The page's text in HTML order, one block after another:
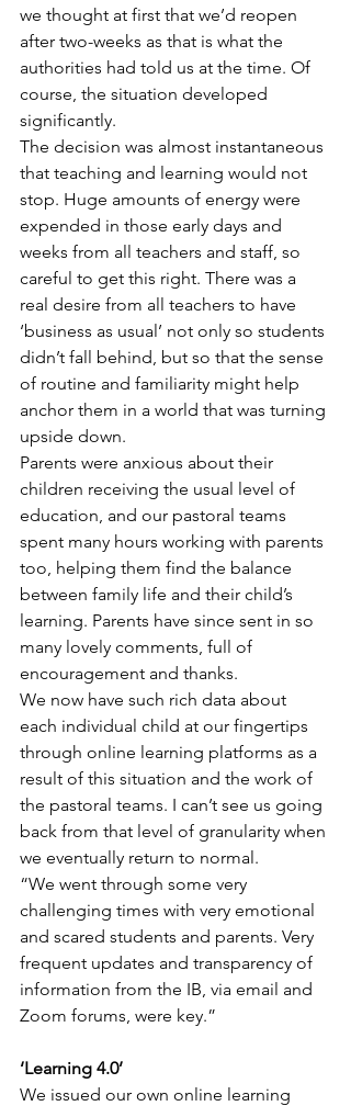
we thought at first that we’d reopen
after two-weeks as that is what the
authorities had told us at the time. Of
course, the situation developed
significantly.
The decision was almost instantaneous
that teaching and learning would not
stop. Huge amounts of energy were
expended in those early days and
weeks from all teachers and staff, so
careful to get this right. There was a
real desire from all teachers to have
‘business as usual’ not only so students
didn’t fall behind, but so that the sense
of routine and familiarity might help
anchor them in a world that was turning
upside down.
Parents were anxious about their
children receiving the usual level of
education, and our pastoral teams
spent many hours working with parents
too, helping them find the balance
between family life and their child’s
learning. Parents have since sent in so
many lovely comments, full of
encouragement and thanks.
We now have such rich data about
each individual child at our fingertips
through online learning platforms as a
result of this situation and the work of
the pastoral teams. I can’t see us going
back from that level of granularity when
we eventually return to normal.
“We went through some very
challenging times with very emotional
and scared students and parents. Very
frequent updates and transparency of
information from the IB, via email and
Zoom forums, were key.”
‘Learning 4.0’
We issued our own online learning